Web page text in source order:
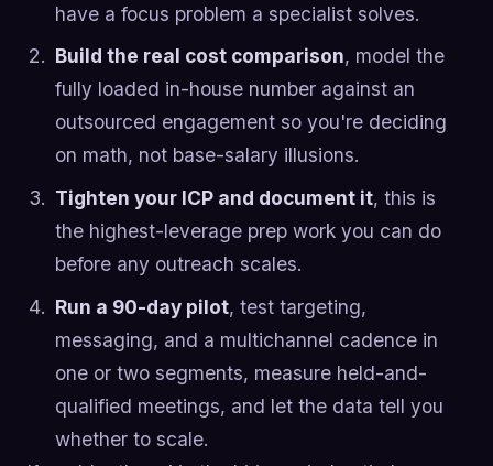
have a focus problem a specialist solves.
Build the real cost comparison, model the
fully loaded in-house number against an
outsourced engagement so you're deciding
on math, not base-salary illusions.
Tighten your ICP and document it, this is
the highest-leverage prep work you can do
before any outreach scales.
Run a 90-day pilot, test targeting,
messaging, and a multichannel cadence in
one or two segments, measure held-and-
qualified meetings, and let the data tell you
whether to scale.